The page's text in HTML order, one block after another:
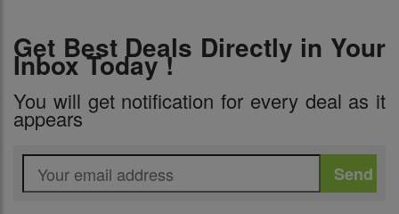
Get Best Deals Directly in Your
Inbox Today !
You will get notification for every deal as it
appears